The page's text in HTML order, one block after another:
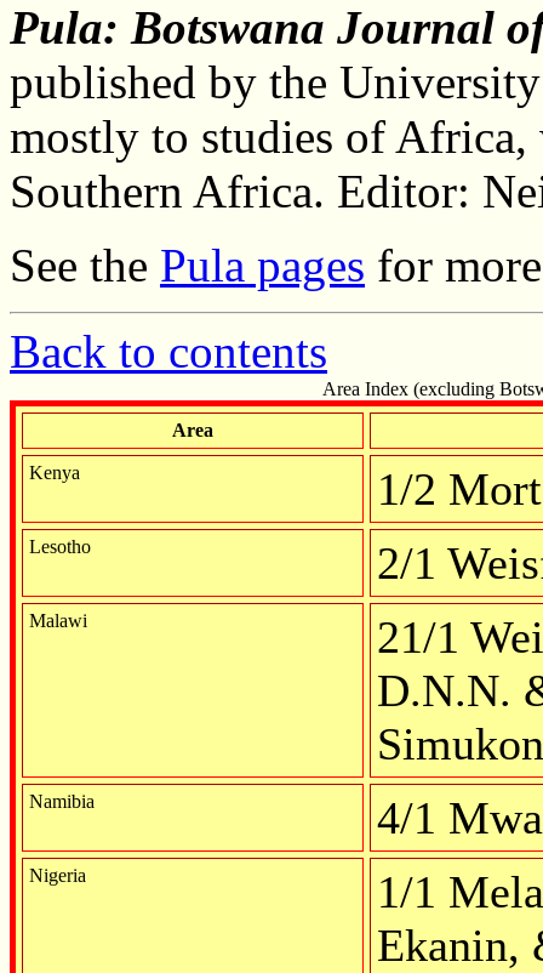
Pula: Botswana Journal
published by the
mostly to studies of Africa,
Southern Africa. Editor:
See the Pula pages for
Back to contents
Area Index (excluding
Area
Kenya 1/2
Lesotho 2/1
Malawi
21/1
D.N.N.
Namibia 4/1
Nigeria
1/1
Ekanin,